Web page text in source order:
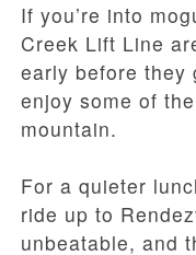
If you’re into
Creek Lift Line
early before they
enjoy some of
mountain.
For a quieter
ride up to
unbeatable, and